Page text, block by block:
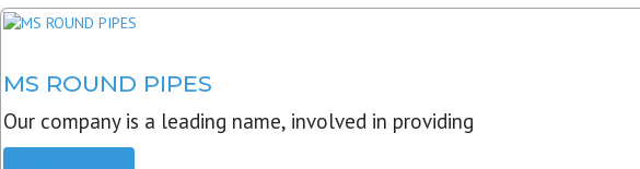
MS ROUND PIPES
Our company is a leading name, involved in providing